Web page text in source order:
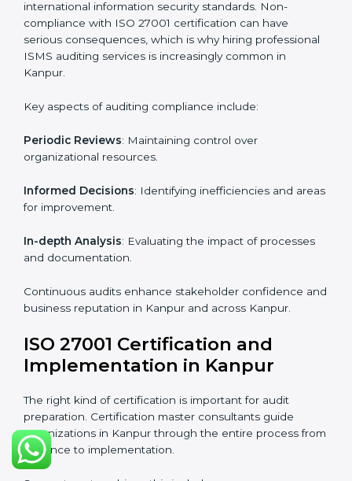
processes are efficient.
The advantages of working alongside ISO 27001
certification experts include:
business sector.
From start to finish: Handling the entire roadmap
from assessment to post-certification supervision.
Strategic direction: Providing solutions tailored to the
company’s specific information security challenges.
The Importance of the ISO
27001 Compliance Audit in
Kanpur
international information security standards. Non-
compliance with ISO 27001 certification can have
serious consequences, which is why hiring
common in Kanpur.
Key aspects of auditing compliance include:
Periodic Reviews